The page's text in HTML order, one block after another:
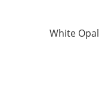
White Opal